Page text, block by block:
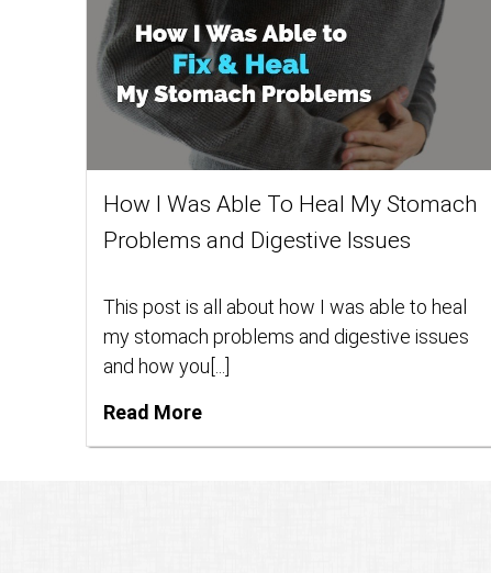
How I Was Able To Heal My Stomach
Problems and Digestive Issues
This post is all about how I was able to heal
my stomach problems and digestive issues
and how you[...]
Read More